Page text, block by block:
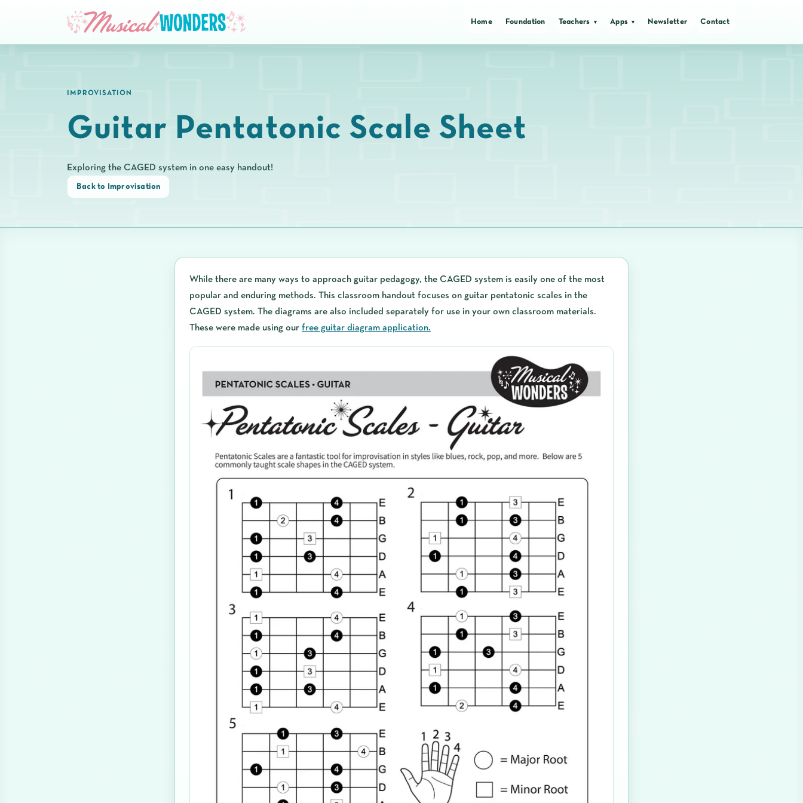
Home Foundation Teachers Apps Newsletter Contact
IMPROVISATION
Guitar Pentatonic Scale Sheet
Exploring the CAGED system in one easy handout!
Back to Improvisation
While there are many ways to approach guitar pedagogy, the CAGED system is easily one of the most
popular and enduring methods. This classroom handout focuses on guitar pentatonic scales in the
CAGED system. The diagrams are also included separately for use in your own classroom materials.
These were made using our free guitar diagram application.